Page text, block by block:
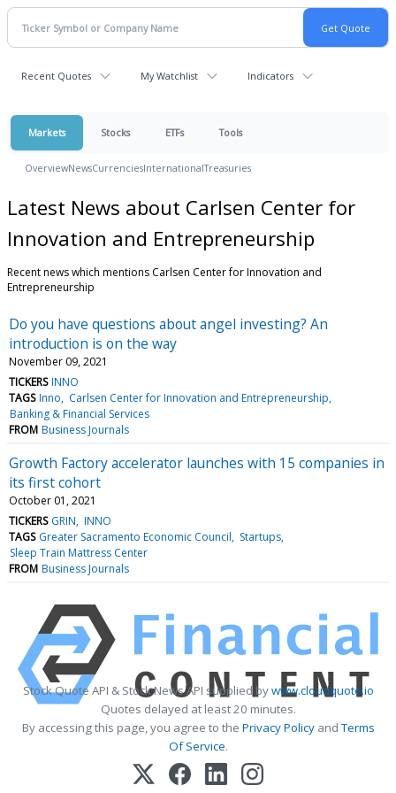
Recent Quotes My Watchlist Indicators
Markets Stocks ETFs Tools
OverviewNewsCurrenciesInternationalTreasuries
Latest News about Carlsen Center for
Innovation and Entrepreneurship
Recent news which mentions Carlsen Center for Innovation and
Entrepreneurship
Do you have questions about angel investing? An
introduction is on the way
November 09, 2021
TICKERS INNO
TAGS Inno
Carlsen Center for Innovation and Entrepreneurship
Banking & Financial Services
FROM Business Journals
Growth Factory accelerator launches with 15 companies in
its first cohort
October 01, 2021
TICKERS GRIN INNO
TAGS Greater Sacramento Economic Council
Startups
Sleep Train Mattress Center
FROM Business Journals
Stock Quote API & Stock News API supplied bywww.cloudquote.io
Quotes delayed at least 20 minutes.
By accessing this page, you agree to the Privacy PolicyandTerms
Of Service.